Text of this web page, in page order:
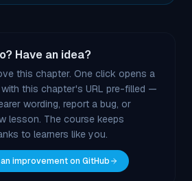
Have an idea?
this chapter. One click opens a
with this chapter's URL pre-filled —
wording, report a bug, or
lesson. The course keeps
to learners like you.
improvement on GitHub